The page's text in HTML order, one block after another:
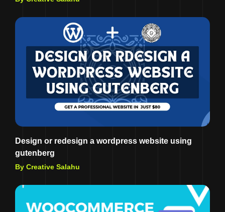
Design or redesign a wordpress website using
gutenberg
By Creative Salahu